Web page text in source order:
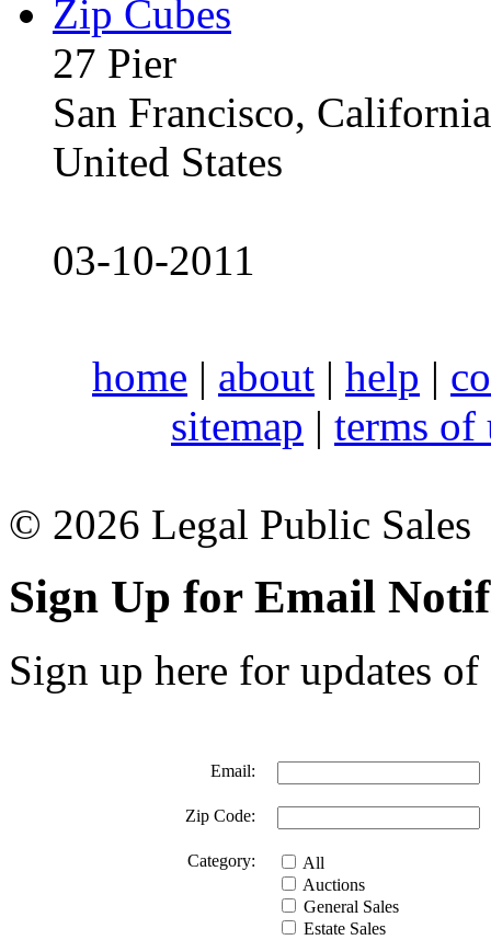
Zip Cubes
27 Pier
San Francisco,
United States
03-10-2011
home | about | help |
sitemap | terms of
© 2026 Legal Public Sales
Sign Up for Email
Sign up here for updates
Email:
Zip Code:
Category:
All
Auctions
General Sales
Estate Sales